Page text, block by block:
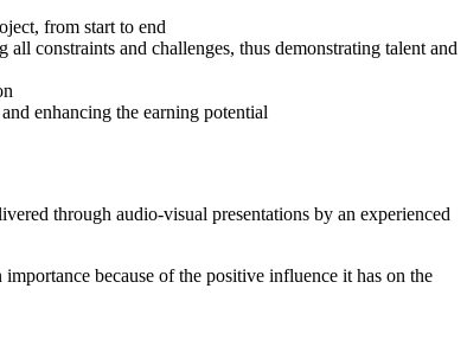
from start to end
constraints and challenges, thus demonstrating talent and
enhancing the earning potential
through audio-visual presentations by an experienced
because of the positive influence it has on the